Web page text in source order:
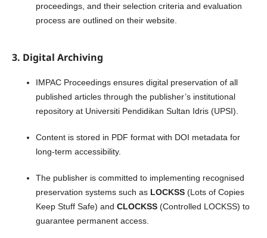
proceedings, and their selection criteria and evaluation
process are outlined on their website.
3. Digital Archiving
IMPAC Proceedings ensures digital preservation of all
published articles through the publisher’s institutional
repository at Universiti Pendidikan Sultan Idris (UPSI).
Content is stored in PDF format with DOI metadata for
long-term accessibility.
The publisher is committed to implementing recognised
preservation systems such as LOCKSS(Lots of Copies
Keep Stuff Safe) and CLOCKSS(Controlled LOCKSS) to
guarantee permanent access.